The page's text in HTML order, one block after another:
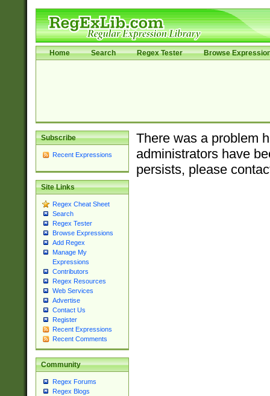
Home Search Regex Tester Browse
Subscribe
Recent Expressions
Site Links
Regex Cheat Sheet
Search
Regex Tester
Browse Expressions
Add Regex
Manage My
Expressions
Contributors
Regex Resources
Web Services
Advertise
Contact Us
Register
Recent Expressions
Recent Comments
Community
Regex Forums
Regex Blogs
There was a problem
administrators have
persists, please